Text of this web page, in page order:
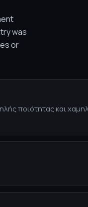
was
or
ποιότητας και